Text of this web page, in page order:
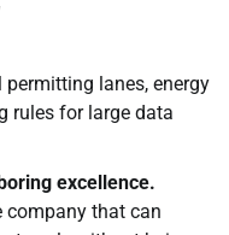
lanes, energy
rules for large data
excellence.
company that can